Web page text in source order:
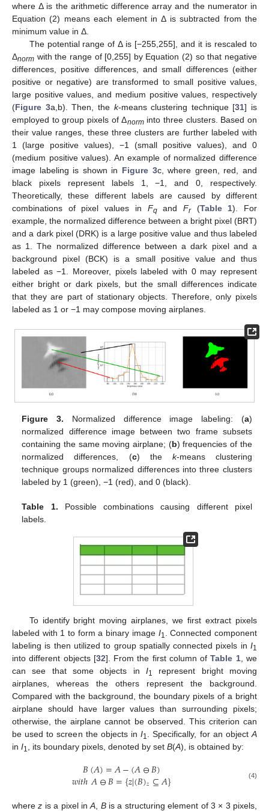
where Δ is the arithmetic difference array and the numerator in
Equation (2) means each element in Δ is subtracted from the
minimum value in Δ.
The potential range of Δ is [−255,255], and it is rescaled to
Δnorm with the range of [0,255] by Equation (2) so that negative
differences, positive differences, and small differences (either
positive or negative) are transformed to small positive values,
large positive values, and medium positive values, respectively
(Figure 3a,b). Then, the k-means clustering technique [31] is
employed to group pixels of Δnorminto three clusters. Based on
their value ranges, these three clusters are further labeled with
1 (large positive values), −1 (small positive values), and 0
(medium positive values). An example of normalized difference
image labeling is shown in Figure 3c, where green, red, and
black pixels represent labels 1, −1, and 0, respectively.
Theoretically, these different labels are caused by different
combinations of pixel values in Fqand Fr(Table 1). For
example, the normalized difference between a bright pixel (BRT)
and a dark pixel (DRK) is a large positive value and thus labeled
as 1. The normalized difference between a dark pixel and a
background pixel (BCK) is a small positive value and thus
labeled as −1. Moreover, pixels labeled with 0 may represent
either bright or dark pixels, but the small differences indicate
that they are part of stationary objects. Therefore, only pixels
labeled as 1 or −1 may compose moving airplanes.
Figure 3. Normalized difference image labeling: (a)
normalized difference image between two frame subsets
containing the same moving airplane; (b) frequencies of the
normalized differences, (c) the k-means clustering
technique groups normalized differences into three clusters
labeled by 1 (green), −1 (red), and 0 (black).
Table 1. Possible combinations causing different pixel
labels.
To identify bright moving airplanes, we first extract pixels
labeled with 1 to form a binary image I1. Connected component
labeling is then utilized to group spatially connected pixels in I1
into different objects [32]. From the first column ofTable 1, we
can see that some objects in I1
represent bright moving
airplanes, whereas the others represent the background.
Compared with the background, the boundary pixels of a bright
airplane should have larger values than surrounding pixels;
otherwise, the airplane cannot be observed. This criterion can
be used to screen the objects inI1. Specifically, for an objectA
in I1, its boundary pixels, denoted by set B(A), is obtained by:
𝐵(𝐴)=𝐴−(𝐴⊖𝐵)
𝑤𝑖𝑡ℎ𝐴⊖𝐵={𝑧|(𝐵)𝑧⊆𝐴} (4)
wherez is a pixel inA Bis a structuring element of 3 × 3 pixels,